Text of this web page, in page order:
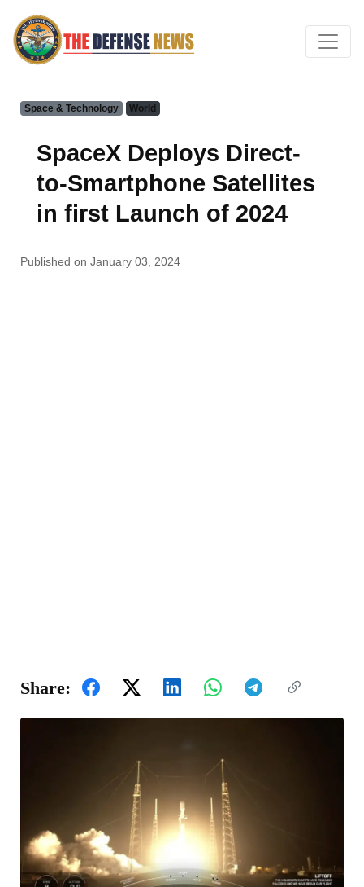
Space & Technology World
SpaceX Deploys Direct-
to-Smartphone Satellites
in first Launch of 2024
Published on January 03, 2024
Share: